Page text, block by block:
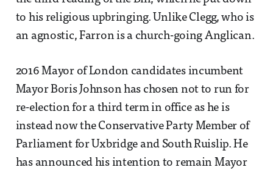
to his religious upbringing. Unlike Clegg, who is
an agnostic, Farron is a church-going Anglican.
2016 Mayor of London candidates incumbent
Mayor Boris Johnson has chosen not to run for
re-election for a third term in office as he is
instead now the Conservative Party Member of
Parliament for Uxbridge and South Ruislip. He
has announced his intention to remain Mayor